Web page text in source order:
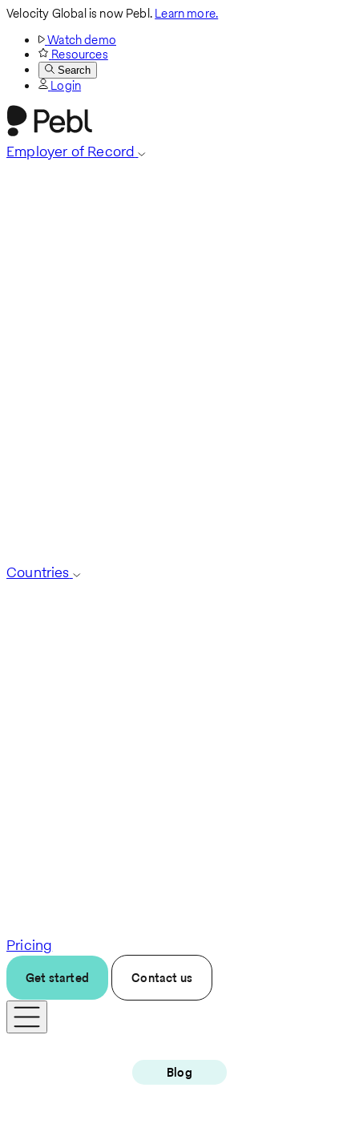
Velocity Global is now Pebl.Learn more.
Watch demo
Resources
Search
Login
Employer of Record
Countries
Pricing
Get started Contact us
Blog